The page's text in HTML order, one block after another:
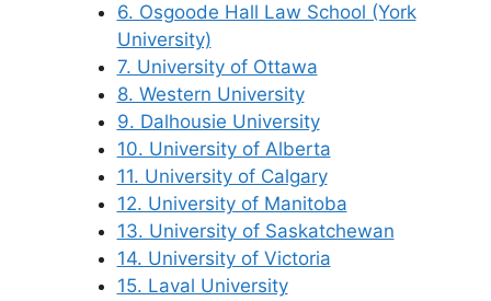
6. Osgoode Hall Law School (York
University)
7. University of Ottawa
8. Western University
9. Dalhousie University
10. University of Alberta
11. University of Calgary
12. University of Manitoba
13. University of Saskatchewan
14. University of Victoria
15. Laval University